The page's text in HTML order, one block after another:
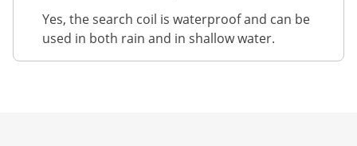
Yes, the search coil is waterproof and can be
used in both rain and in shallow water.